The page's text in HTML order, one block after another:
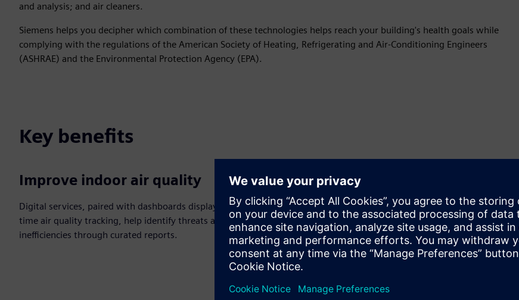
and analysis; and air cleaners.
Siemens helps you decipher which combination of these technologies helps reach your building's health goals while
complying with the regulations of the American Society of Heating, Refrigerating and Air-Conditioning Engineers
(ASHRAE) and the Environmental Protection Agency (EPA).
Key benefits
Improve indoor air quality
Digital services, paired with dashboards displaying real-
time air quality tracking, help identify threats and
inefficiencies through curated reports.
Increase energy efficiency and
building resiliency
Ongoing monitoring and maintenance optimize
ventilation, HVAC controls and equipment for improved
building energy efficiency—keeping your building resilient
to outdoor environmental stressors.